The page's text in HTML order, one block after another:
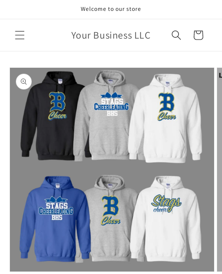
Welcome to our store
Your Business LLC Cart
Skip to
product
information